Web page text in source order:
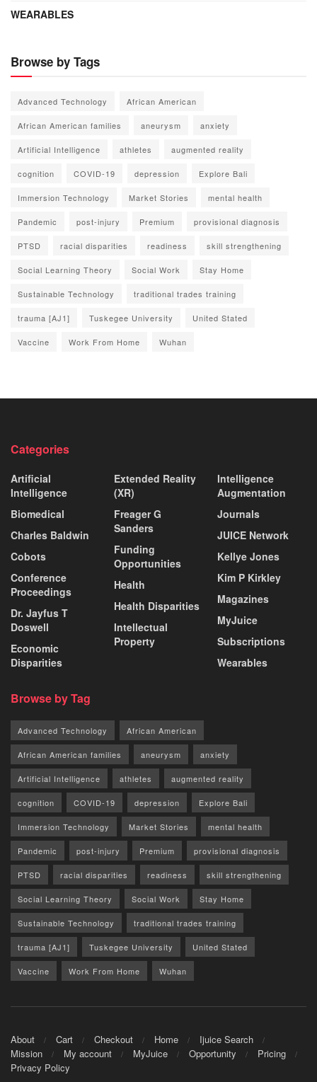
WEARABLES
Browse by Tags
Advanced Technology African American
African American families aneurysm anxiety
Artificial Intelligence athletes augmented reality
cognition COVID-19 depression Explore Bali
Immersion Technology Market Stories mental health
Pandemic post-injury Premium provisional diagnosis
PTSD racial disparities readiness skill strengthening
Social Learning Theory Social Work Stay Home
Sustainable Technology traditional trades training
trauma [AJ1] Tuskegee University United Stated
Vaccine Work From Home Wuhan
Categories
Artificial
Intelligence
Biomedical
Charles Baldwin
Cobots
Conference
Proceedings
Dr. Jayfus T
Doswell
Economic
Disparities
Extended Reality
(XR)
Freager G
Sanders
Funding
Opportunities
Health
Health Disparities
Intellectual
Property
Intelligence
Augmentation
Journals
JUICE Network
Kellye Jones
Kim P Kirkley
Magazines
MyJuice
Subscriptions
Wearables
Browse by Tag
Advanced Technology African American
African American families aneurysm anxiety
Artificial Intelligence athletes augmented reality
cognition COVID-19 depression Explore Bali
Immersion Technology Market Stories mental health
Pandemic post-injury Premium provisional diagnosis
PTSD racial disparities readiness skill strengthening
Social Learning Theory Social Work Stay Home
Sustainable Technology traditional trades training
trauma [AJ1] Tuskegee University United Stated
Vaccine Work From Home Wuhan
About Cart Checkout Home
Ijuice Search
Mission
My account MyJuice Opportunity
Pricing
Privacy Policy